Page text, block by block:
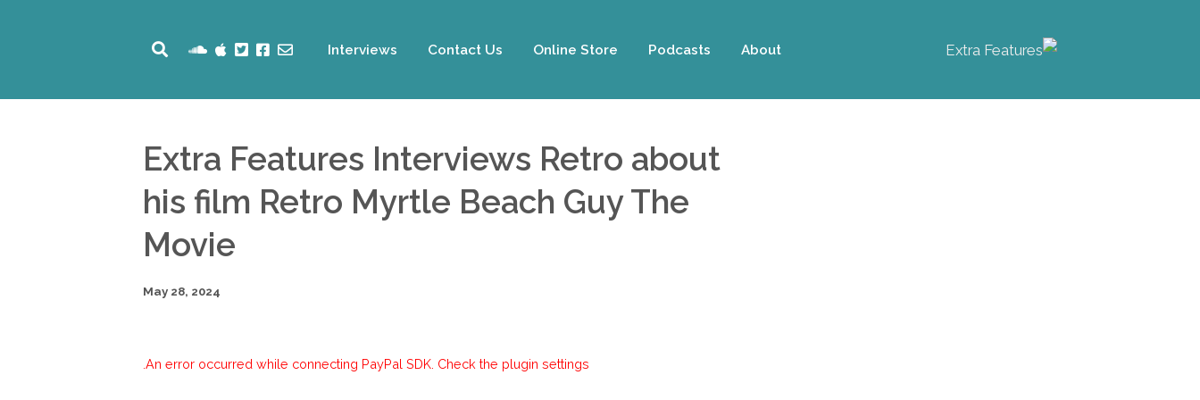
About
Podcasts
Online Store
Contact Us
Interviews
Extra Features Interviews Retro about
his film Retro Myrtle Beach Guy The
Movie
May 28, 2024
An error occurred while connecting PayPal SDK. Check the plugin settings.